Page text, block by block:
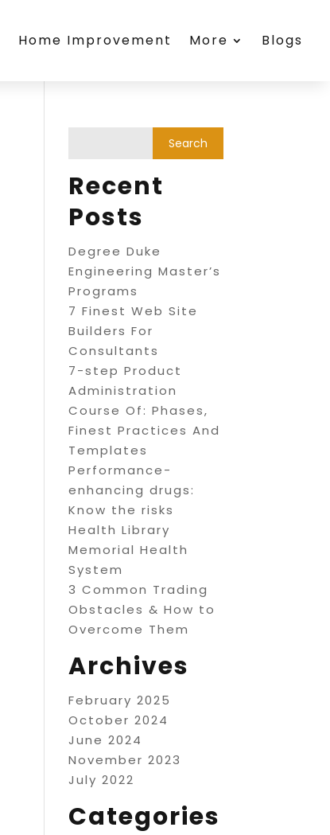
Home Improvement More Blogs
Recent
Posts
Degree Duke
Engineering Master’s
Programs
7 Finest Web Site
Builders For
Consultants
7-step Product
Administration
Course Of: Phases,
Finest Practices And
Templates
Performance-
enhancing drugs:
Know the risks
Health Library
Memorial Health
System
3 Common Trading
Obstacles & How to
Overcome Them
Archives
February 2025
October 2024
June 2024
November 2023
July 2022
Categories